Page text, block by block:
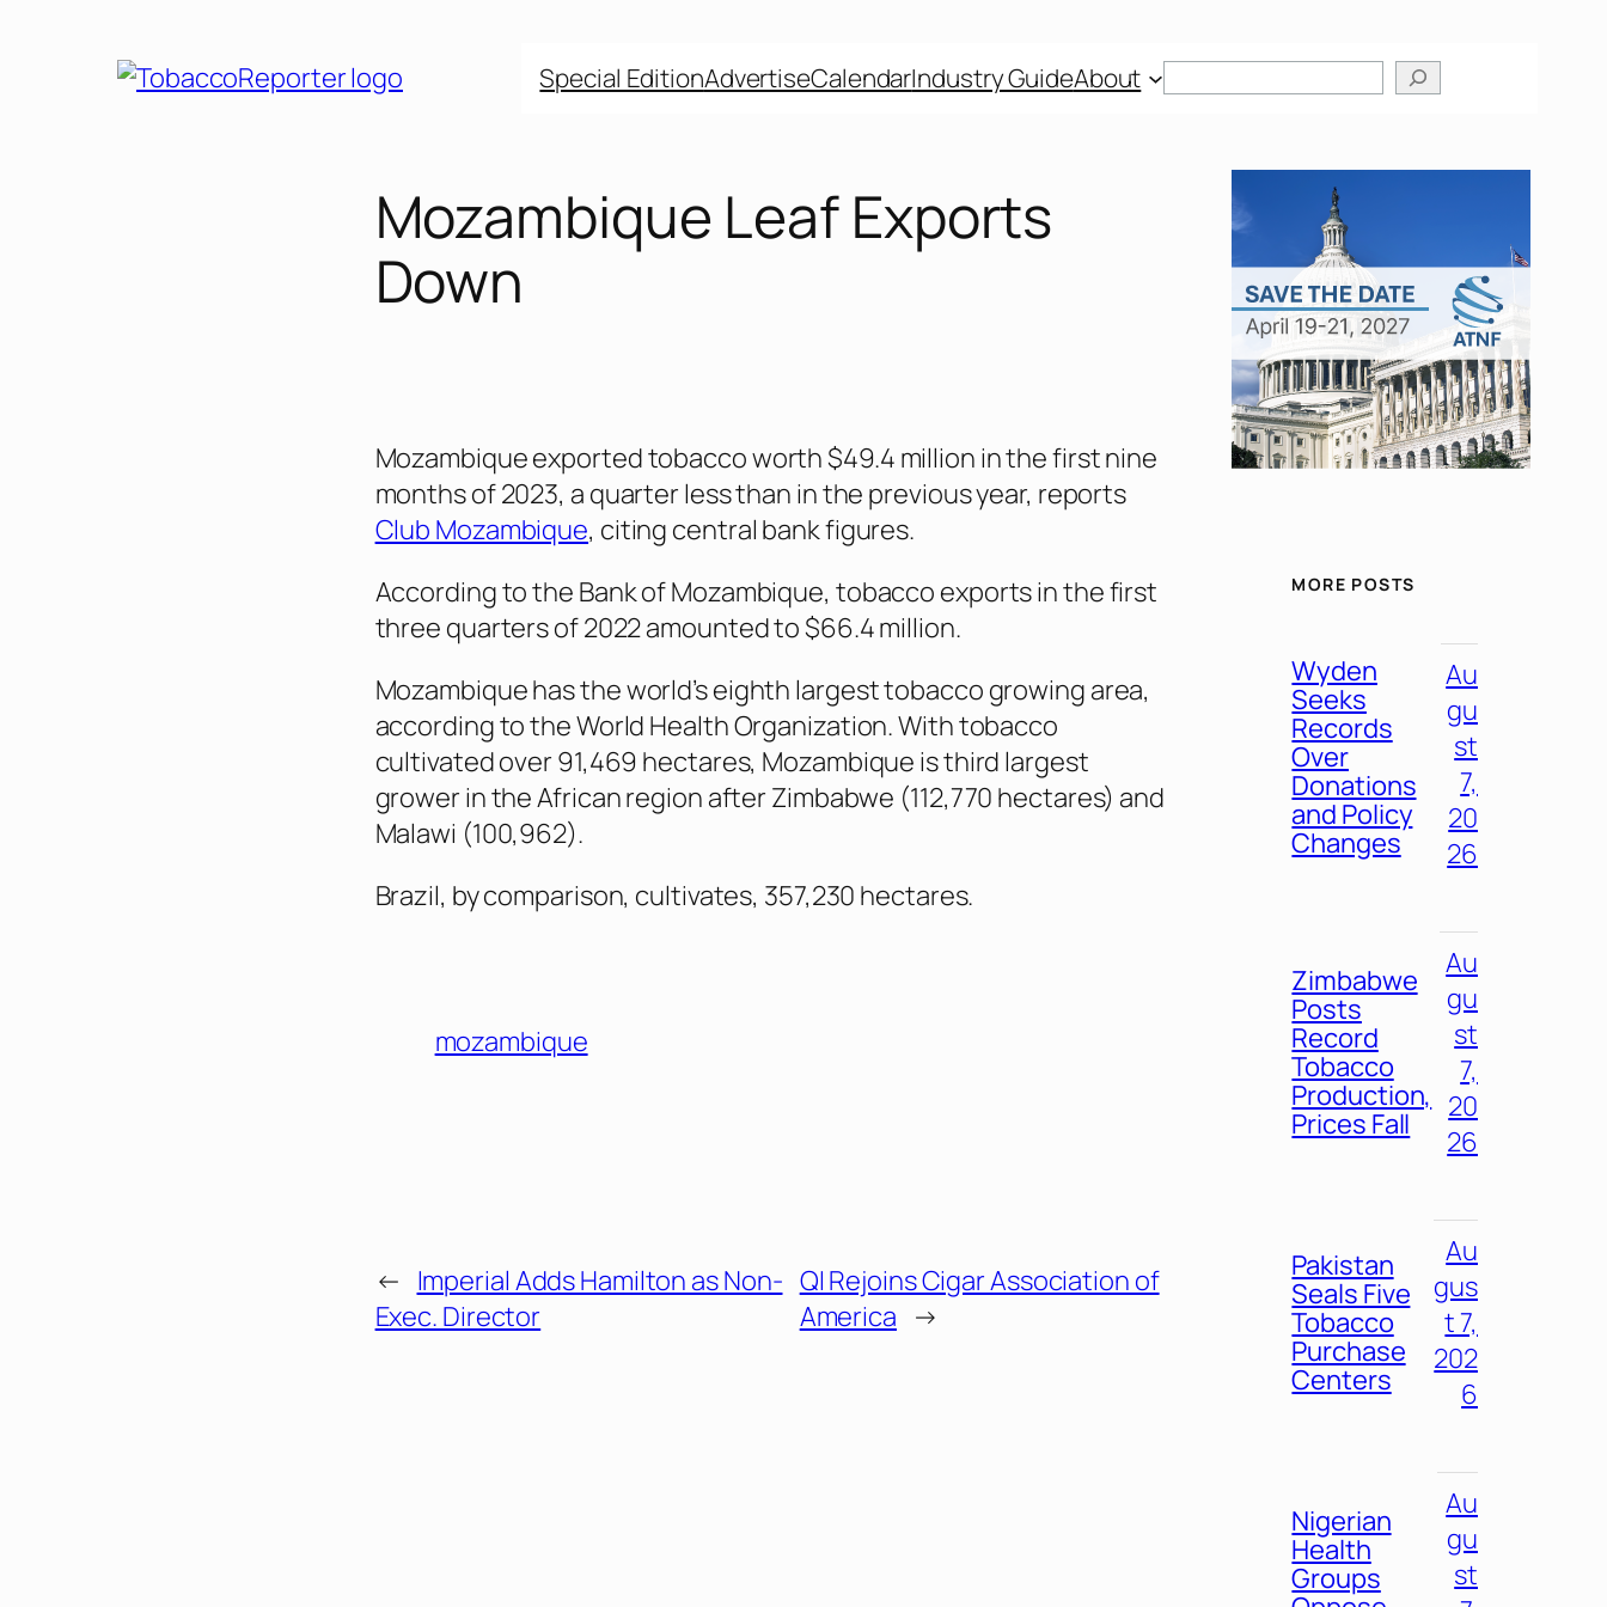
Special EditionAdvertiseCalendarIndustry GuideAbout
Mozambique Leaf Exports
Down
Mozambique exported tobacco worth $49.4 million in the first nine
months of 2023, a quarter less than in the previous year, reports
Club Mozambique, citing central bank figures.
According to the Bank of Mozambique, tobacco exports in the first
three quarters of 2022 amounted to $66.4 million.
Mozambique has the world’s eighth largest tobacco growing area,
according to the World Health Organization. With tobacco
cultivated over 91,469 hectares, Mozambique is third largest
grower in the African region after Zimbabwe (112,770 hectares) and
Malawi (100,962).
Brazil, by comparison, cultivates, 357,230 hectares.
mozambique
← Imperial Adds Hamilton as Non-
Exec. Director
QI Rejoins Cigar Association of
America →
MORE POSTS
Wyden
Seeks
Records
Over
Donations
and Policy
Changes
Au
gu
st
7,
20
26
Zimbabwe
Posts
Record
Tobacco
Production,
Prices Fall
Au
gu
st
7,
20
26
Pakistan
Seals Five
Tobacco
Purchase
Centers
Au
gus
t 7,
202
6
Nigerian
Health
Groups
Au
gu
st